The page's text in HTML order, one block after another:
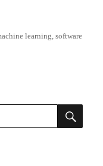
learning,software